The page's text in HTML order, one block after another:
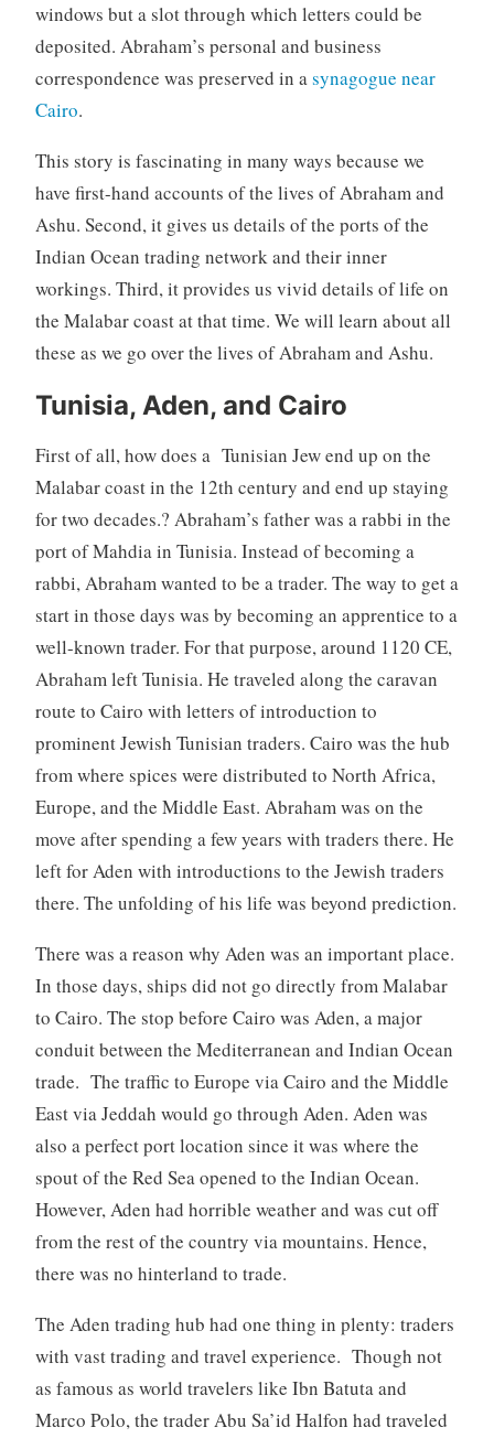
windows but a slot through which letters could be
deposited. Abraham’s personal and business
correspondence was preserved in asynagogue near
Cairo.
This story is fascinating in many ways because we
have first-hand accounts of the lives of Abraham and
Ashu. Second, it gives us details of the ports of the
Indian Ocean trading network and their inner
workings. Third, it provides us vivid details of life on
the Malabar coast at that time. We will learn about all
these as we go over the lives of Abraham and Ashu.
Tunisia, Aden, and Cairo
First of all, how does a Tunisian Jew end up on the
Malabar coast in the 12th century and end up staying
for two decades.? Abraham’s father was a rabbi in the
port of Mahdia in Tunisia. Instead of becoming a
rabbi, Abraham wanted to be a trader. The way to get a
start in those days was by becoming an apprentice to a
well-known trader. For that purpose, around 1120 CE,
Abraham left Tunisia. He traveled along the caravan
route to Cairo with letters of introduction to
prominent Jewish Tunisian traders. Cairo was the hub
from where spices were distributed to North Africa,
Europe, and the Middle East. Abraham was on the
move after spending a few years with traders there. He
left for Aden with introductions to the Jewish traders
there. The unfolding of his life was beyond prediction.
There was a reason why Aden was an important place.
In those days, ships did not go directly from Malabar
to Cairo. The stop before Cairo was Aden, a major
conduit between the Mediterranean and Indian Ocean
trade. The traffic to Europe via Cairo and the Middle
East via Jeddah would go through Aden. Aden was
also a perfect port location since it was where the
spout of the Red Sea opened to the Indian Ocean.
However, Aden had horrible weather and was cut off
from the rest of the country via mountains. Hence,
there was no hinterland to trade.
The Aden trading hub had one thing in plenty: traders
with vast trading and travel experience. Though not
as famous as world travelers like Ibn Batuta and
Marco Polo, the trader Abu Sa’id Halfon had traveled